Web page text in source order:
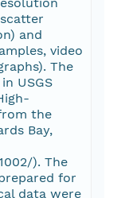
and
video
The
USGS
the
Bay,
). The
for
data were